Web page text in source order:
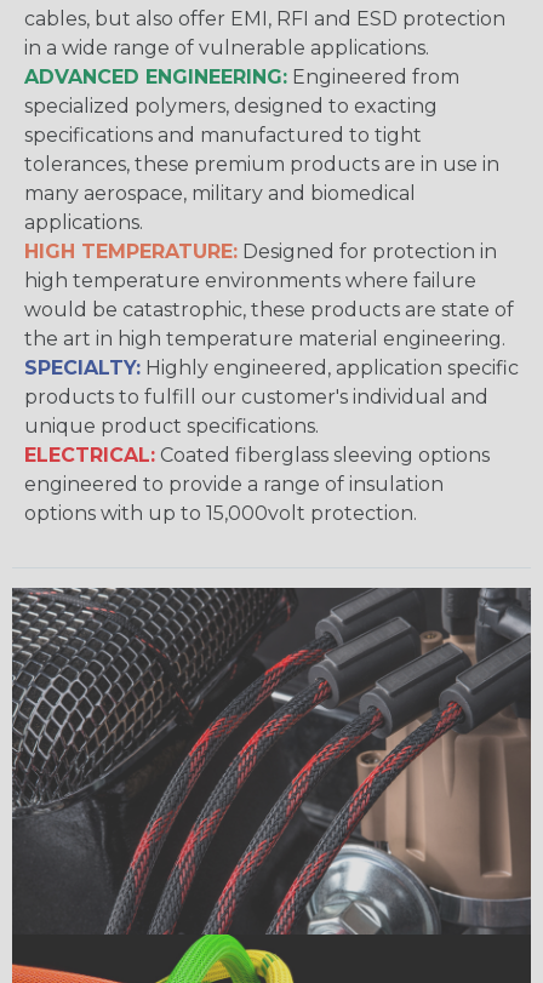
cables, but also offer EMI, RFI and ESD protection
in a wide range of vulnerable applications.
ADVANCED ENGINEERING: Engineered from
specialized polymers, designed to exacting
specifications and manufactured to tight
tolerances, these premium products are in use in
many aerospace, military and biomedical
applications.
HIGH TEMPERATURE: Designed for protection in
high temperature environments where failure
would be catastrophic, these products are state of
the art in high temperature material engineering.
SPECIALTY: Highly engineered, application specific
products to fulfill our customer's individual and
unique product specifications.
ELECTRICAL: Coated fiberglass sleeving options
engineered to provide a range of insulation
options with up to 15,000volt protection.